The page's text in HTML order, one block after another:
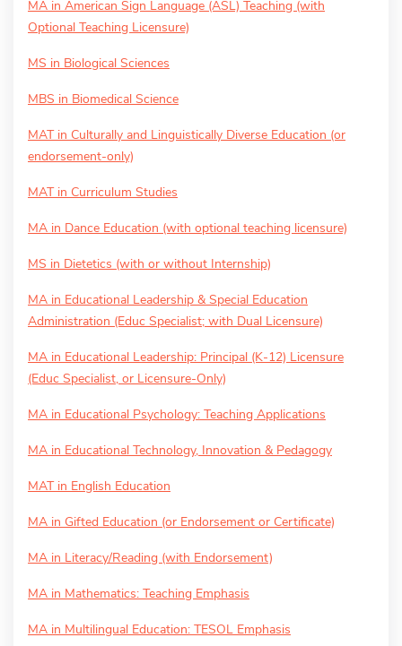
MA in American Sign Language (ASL) Teaching (with
Optional Teaching Licensure)
MS in Biological Sciences
MBS in Biomedical Science
MAT in Culturally and Linguistically Diverse Education (or
endorsement-only)
MAT in Curriculum Studies
MA in Dance Education (with optional teaching licensure)
MS in Dietetics (with or without Internship)
MA in Educational Leadership & Special Education
Administration (Educ Specialist; with Dual Licensure)
MA in Educational Leadership: Principal (K-12) Licensure
(Educ Specialist, or Licensure-Only)
MA in Educational Psychology: Teaching Applications
MA in Educational Technology, Innovation & Pedagogy
MAT in English Education
MA in Gifted Education (or Endorsement or Certificate)
MA in Literacy/Reading (with Endorsement)
MA in Mathematics: Teaching Emphasis
MA in Multilingual Education: TESOL Emphasis